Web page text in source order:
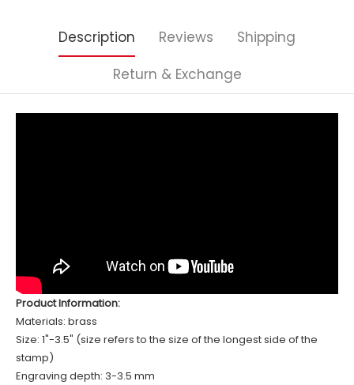
Description Reviews
Shipping
Return & Exchange
Product Information:
Materials: brass
Size: 1"-3.5" (size refers to the size of the longest side of the
stamp)
Engraving depth: 3-3.5 mm